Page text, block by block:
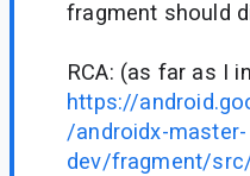
fragment should
RCA: (as far as I
https://
/androidx-master-
dev/fragment/